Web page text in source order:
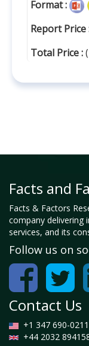
Format :
Report Price
Total Price :
Facts and
Facts & Factors
company delivering
services, and its
Follow us on
Contact Us
+1 347 690-0211
+44 2032